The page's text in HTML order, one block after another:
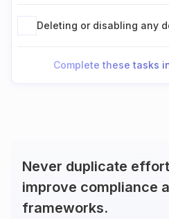
Deleting or disabling any
Complete these tasks
Never duplicate
improve compliance
frameworks.